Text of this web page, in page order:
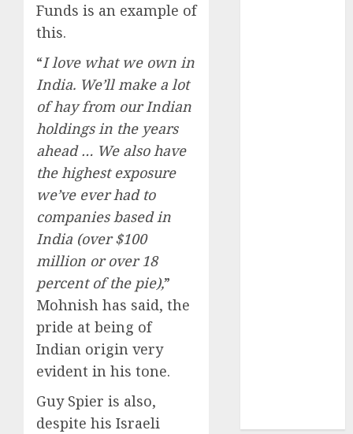
Funds is an example of
this.
“I love what we own in
India. We’ll make a lot
of hay from our Indian
holdings in the years
ahead … We also have
the highest exposure
we’ve ever had to
companies based in
India (over $100
million or over 18
percent of the pie),”
Mohnish has said, the
pride at being of
Indian origin very
evident in his tone.
Guy Spier is also,
despite his Israeli